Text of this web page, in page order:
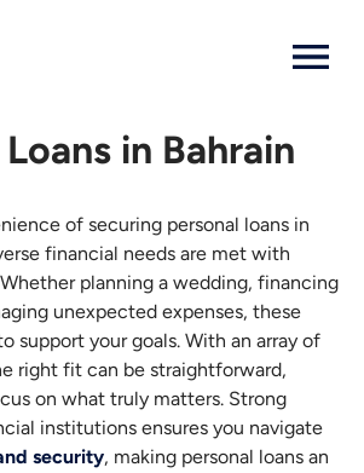
in Bahrain
of securing personal loans in
financial needs are met with
planning a wedding, financing
unexpected expenses, these
support your goals. With an array of
right fit can be straightforward,
on what truly matters. Strong
institutions ensures you navigate
security, making personal loans an